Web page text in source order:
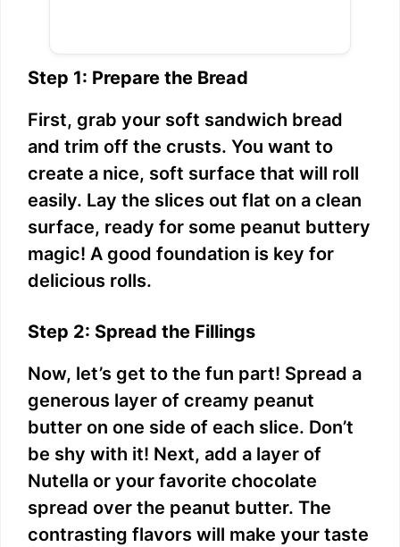
Step 1: Prepare the Bread
First, grab your soft sandwich bread
and trim off the crusts. You want to
create a nice, soft surface that will roll
easily. Lay the slices out flat on a clean
surface, ready for some peanut buttery
magic! A good foundation is key for
delicious rolls.
Step 2: Spread the Fillings
Now, let’s get to the fun part! Spread a
generous layer of creamy peanut
butter on one side of each slice. Don’t
be shy with it! Next, add a layer of
Nutella or your favorite chocolate
spread over the peanut butter. The
contrasting flavors will make your taste